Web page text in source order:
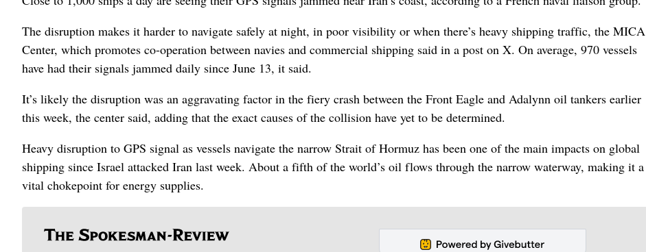
The disruption makes it harder to navigate safely at night, in poor visibility or when there’s heavy shipping traffic, the MICA
Center, which promotes co-operation between navies and commercial shipping said in a post on X. On average, 970 vessels
have had their signals jammed daily since June 13, it said.
It’s likely the disruption was an aggravating factor in the fiery crash between the Front Eagle and Adalynn oil tankers earlier
this week, the center said, adding that the exact causes of the collision have yet to be determined.
Heavy disruption to GPS signal as vessels navigate the narrow Strait of Hormuz has been one of the main impacts on global
shipping since Israel attacked Iran last week. About a fifth of the world’s oil flows through the narrow waterway, making it a
vital chokepoint for energy supplies.